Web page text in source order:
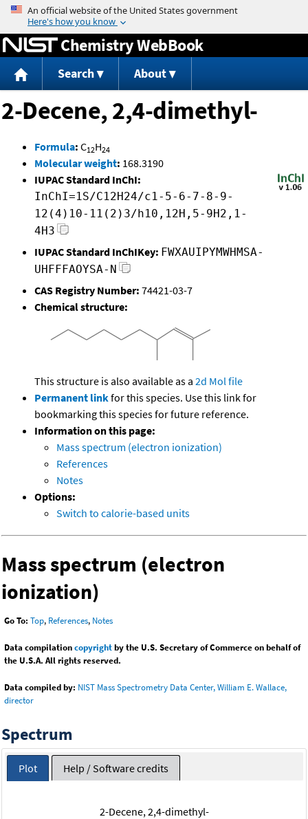
Jump to content
Chemistry WebBook
Search About
2-Decene, 2,4-dimethyl-
Formula: C12H24
Molecular weight: 168.3190
IUPAC Standard InChI:
InChI=1S/C12H24/c1-5-6-7-8-9-
12(4)10-11(2)3/h10,12H,5-9H2,1-
4H3
IUPAC Standard InChIKey: FWXAUIPYMWHMSA-
UHFFFAOYSA-N
CAS Registry Number: 74421-03-7
Chemical structure:
This structure is also available as a 2d Mol file
Permanent linkfor this species. Use this link for
bookmarking this species for future reference.
Information on this page:
Mass spectrum (electron ionization)
References
Notes
Options:
Switch to calorie-based units
Mass spectrum (electron
ionization)
Go To: Top, References, Notes
Data compilationcopyrightby the U.S. Secretary of Commerce on behalf of
the U.S.A. All rights reserved.
Data compiled by: NIST Mass Spectrometry Data Center, William E. Wallace,
director
Spectrum
Plot Help / Software credits
2-Decene, 2,4-dimethyl-